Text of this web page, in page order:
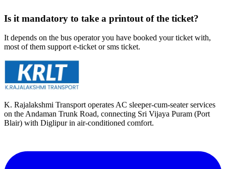
Is it mandatory to take a printout of the ticket?
It depends on the bus operator you have booked your ticket with,
most of them support e-ticket or sms ticket.
K. Rajalakshmi Transport operates AC sleeper-cum-seater services
on the Andaman Trunk Road, connecting Sri Vijaya Puram (Port
Blair) with Diglipur in air-conditioned comfort.